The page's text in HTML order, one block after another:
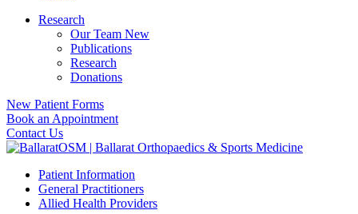
Research
Our Team New
Publications
Research
Donations
New Patient Forms
Book an Appointment
Contact Us
Patient Information
General Practitioners
Allied Health Providers